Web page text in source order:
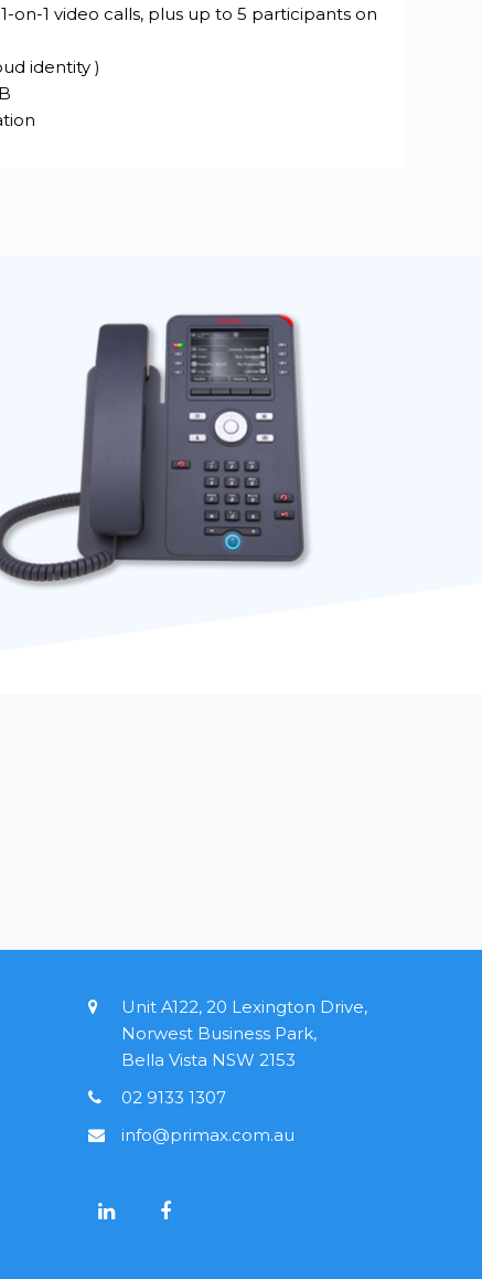
on-1 video calls, plus up to 5 participants on
identity )
Unit A122, 20 Lexington Drive,
Norwest Business Park,
Bella Vista NSW 2153
02 9133 1307
info@primax.com.au
L
F